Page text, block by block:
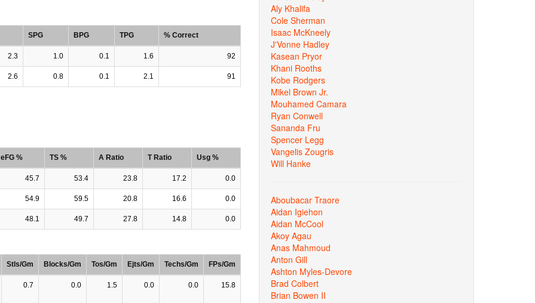
SPG BPG TPG % Correct
2.3 1.0 0.1 1.6 92
2.6 0.8 0.1 2.1 91
eFG % TS % A Ratio T Ratio Usg %
45.7 53.4 23.8 17.2 0.0
54.9 59.5 20.8 16.6 0.0
48.1 49.7 27.8 14.8 0.0
Stls/Gm Blocks/Gm Tos/Gm Ejts/Gm Techs/Gm FPs/Gm
0.7 0.0 1.5 0.0 0.0 15.8
Aly Khalifa
Cole Sherman
Isaac McKneely
J'Vonne Hadley
Kasean Pryor
Khani Rooths
Kobe Rodgers
Mikel Brown Jr.
Mouhamed Camara
Ryan Conwell
Sananda Fru
Spencer Legg
Vangelis Zougris
Will Hanke
Aboubacar Traore
Aidan Igiehon
Aidan McCool
Akoy Agau
Anas Mahmoud
Anton Gill
Ashton Myles-Devore
Brad Colbert
Brian Bowen II